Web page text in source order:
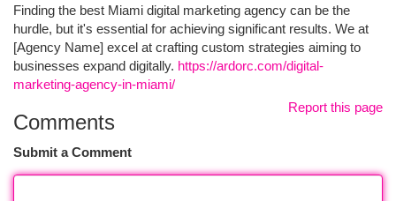
Finding the best Miami digital marketing agency can be the
hurdle, but it's essential for achieving significant results. We at
[Agency Name] excel at crafting custom strategies aiming to
businesses expand digitally. https://ardorc.com/digital-
marketing-agency-in-miami/
Report this page
Comments
Submit a Comment